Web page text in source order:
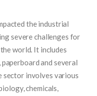
the industrial
severe challenges for
world. It includes
and several
sector involves various
chemicals,